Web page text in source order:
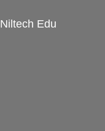
Niltech Edu